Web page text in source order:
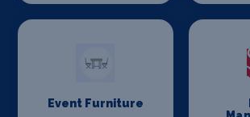
Event Furniture